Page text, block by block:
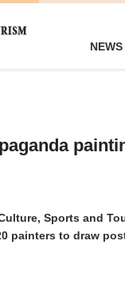
NEWS
Sports and
painters to draw